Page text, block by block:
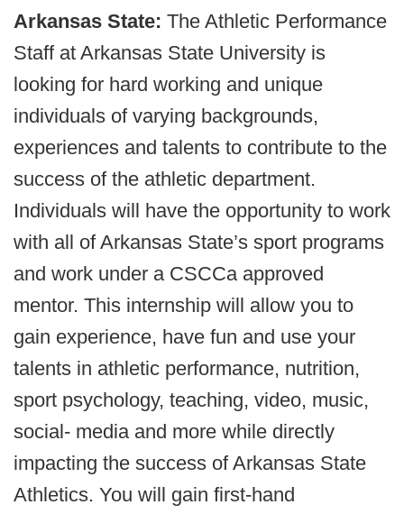
Arkansas State: The Athletic Performance
Staff at Arkansas State University is
looking for hard working and unique
individuals of varying backgrounds,
experiences and talents to contribute to the
success of the athletic department.
Individuals will have the opportunity to work
with all of Arkansas State’s sport programs
and work under a CSCCa approved
mentor. This internship will allow you to
gain experience, have fun and use your
talents in athletic performance, nutrition,
sport psychology, teaching, video, music,
social- media and more while directly
impacting the success of Arkansas State
Athletics. You will gain first-hand